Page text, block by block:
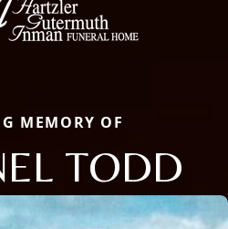
MEMORY OF
TODD